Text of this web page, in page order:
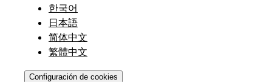
한국어
日本語
简体中文
繁體中文
Configuración de cookies